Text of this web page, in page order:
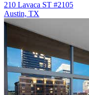
210 Lavaca ST #2105
Austin, TX